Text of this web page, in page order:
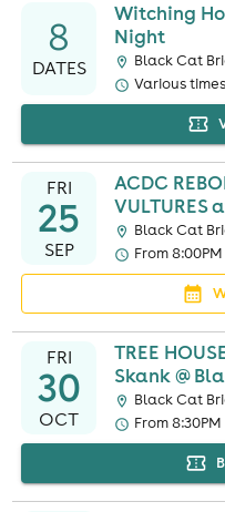
8
DATES
Witching
Night
Black Cat
Various times
FRI
25
SEP
ACDC
Black Cat
From 8:00PM
FRI
30
OCT
TREE
Skank @
Black Cat
From 8:30PM